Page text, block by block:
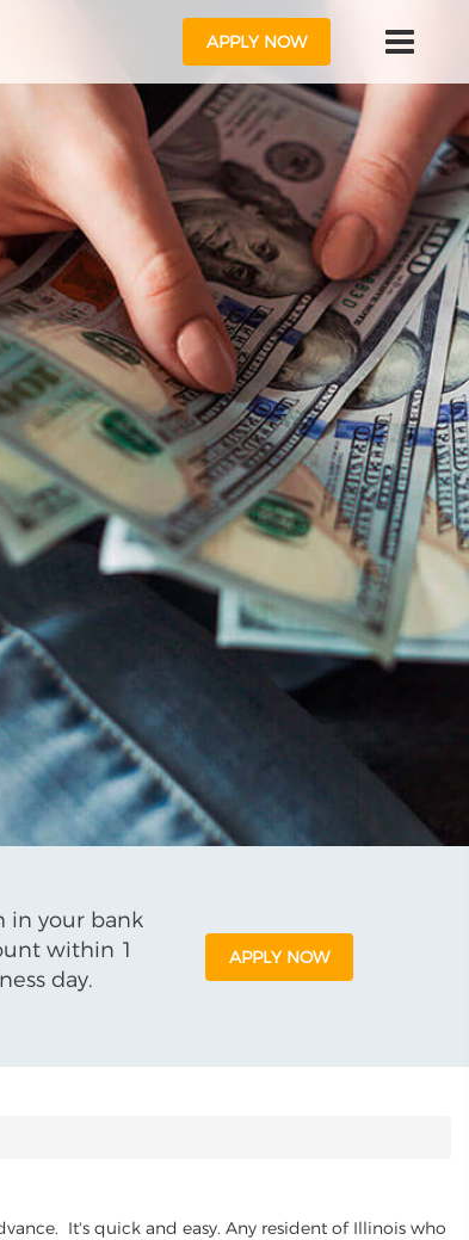
APPLY NOW
in your bank
within 1
day.
APPLY NOW
It's quick and easy. Any resident of Illinois who